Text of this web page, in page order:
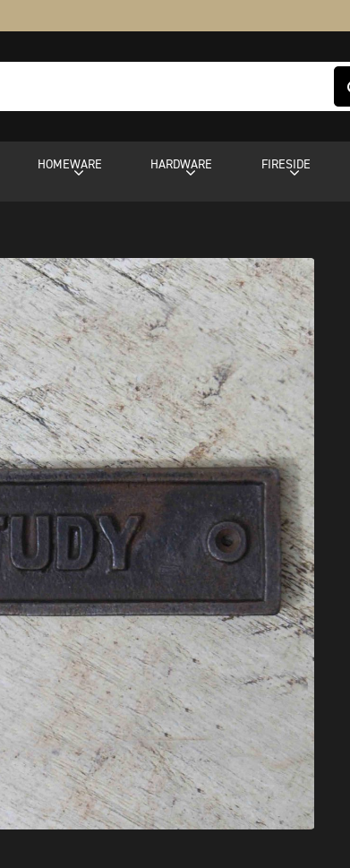
HOMEWARE HARDWARE FIRESIDE